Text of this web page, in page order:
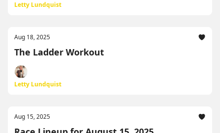
Letty Lundquist
Aug 18, 2025
The Ladder Workout
Letty Lundquist
Aug 15, 2025